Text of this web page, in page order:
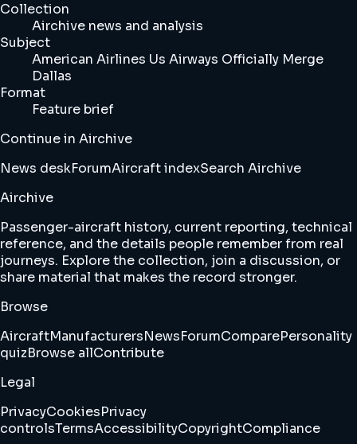
Collection
Airchive news and analysis
Subject
American Airlines Us Airways Officially Merge
Dallas
Format
Feature brief
Continue in Airchive
News deskForumAircraft indexSearch Airchive
Airchive
Passenger-aircraft history, current reporting, technical
reference, and the details people remember from real
journeys. Explore the collection, join a discussion, or
share material that makes the record stronger.
Browse
AircraftManufacturersNewsForumComparePersonality
quizBrowse allContribute
Legal
PrivacyCookiesPrivacy
controlsTermsAccessibilityCopyrightCompliance